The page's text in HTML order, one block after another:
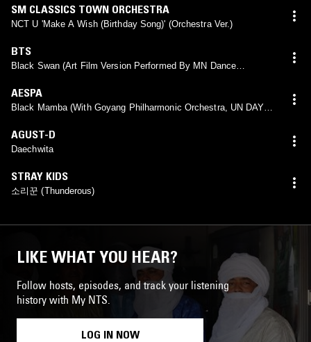
SM CLASSICS TOWN ORCHESTRA
NCT U 'Make A Wish (Birthday Song)' (Orchestra Ver.)
BTS
Black Swan (Art Film Version Performed By MN Dance
AESPA
Black Mamba (With Goyang Philharmonic Orchestra, UN DAY
AGUST-D
Daechwita
STRAY KIDS
소리꾼 (Thunderous)
LIKE WHAT YOU HEAR?
Follow hosts, episodes, and track your listening
history with My NTS.
LOG IN NOW